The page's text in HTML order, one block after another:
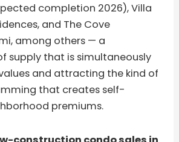
completion 2026), Villa
and The Cove
among others — a
supply that is simultaneously
and attracting the kind of
that creates self-
premiums.